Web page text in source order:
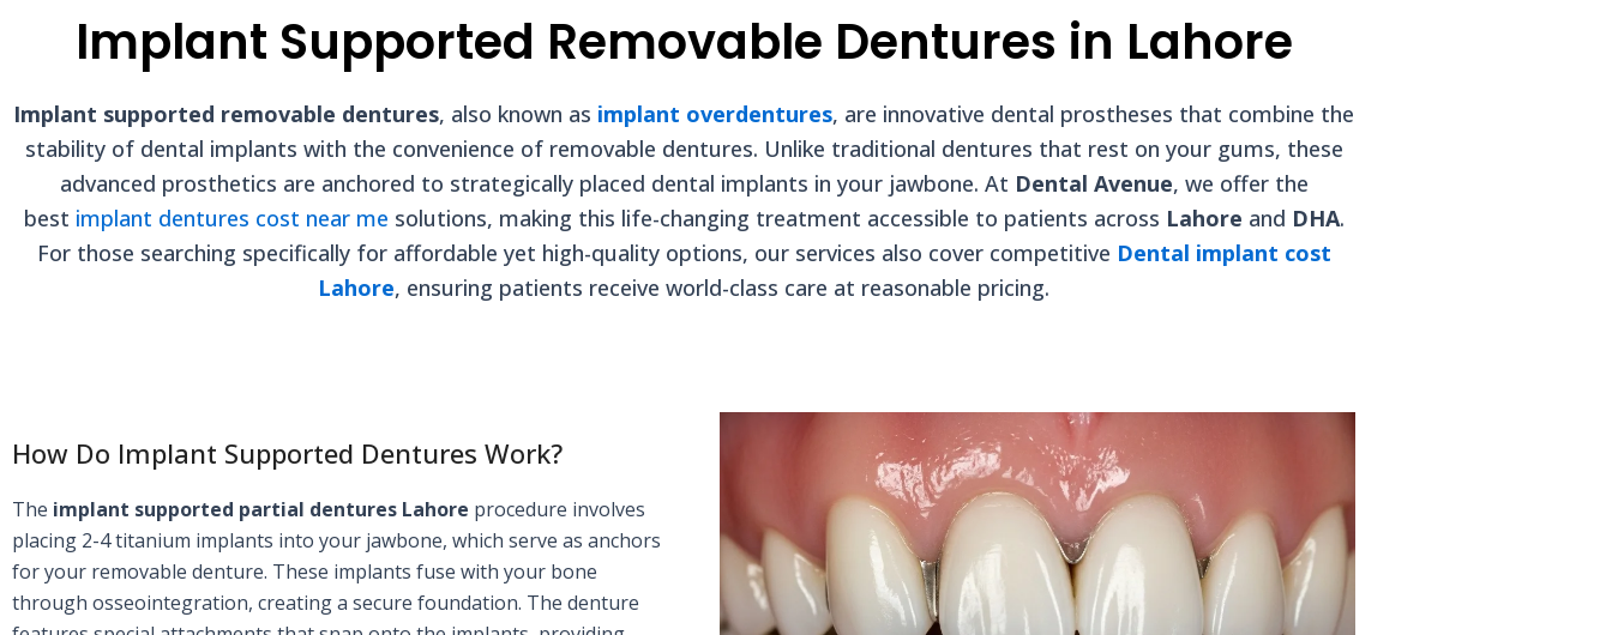
Implant Supported Removable Dentures in Lahore
Implant supported removable dentures, also known as implant overdentures, are innovative dental prostheses that combine the
stability of dental implants with the convenience of removable dentures. Unlike traditional dentures that rest on your gums, these
advanced prosthetics are anchored to strategically placed dental implants in your jawbone. At Dental Avenue, we offer the
best implant dentures cost near me solutions, making this life-changing treatment accessible to patients across Lahore and DHA.
For those searching specifically for affordable yet high-quality options, our services also cover competitive Dental implant cost
Lahore, ensuring patients receive world-class care at reasonable pricing.
How Do Implant Supported Dentures Work?
The implant supported partial dentures Lahore procedure involves
placing 2-4 titanium implants into your jawbone, which serve as anchors
for your removable denture. These implants fuse with your bone
through osseointegration, creating a secure foundation. The denture